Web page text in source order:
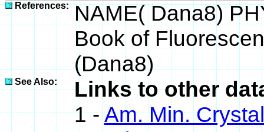
References: NAME( Dana8)
Book of
(Dana8)
See Also:
Links to other
1 -Am. Min.